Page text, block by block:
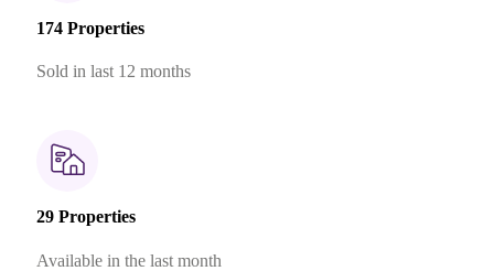
174 Properties
Sold in last 12 months
29 Properties
Available in the last month